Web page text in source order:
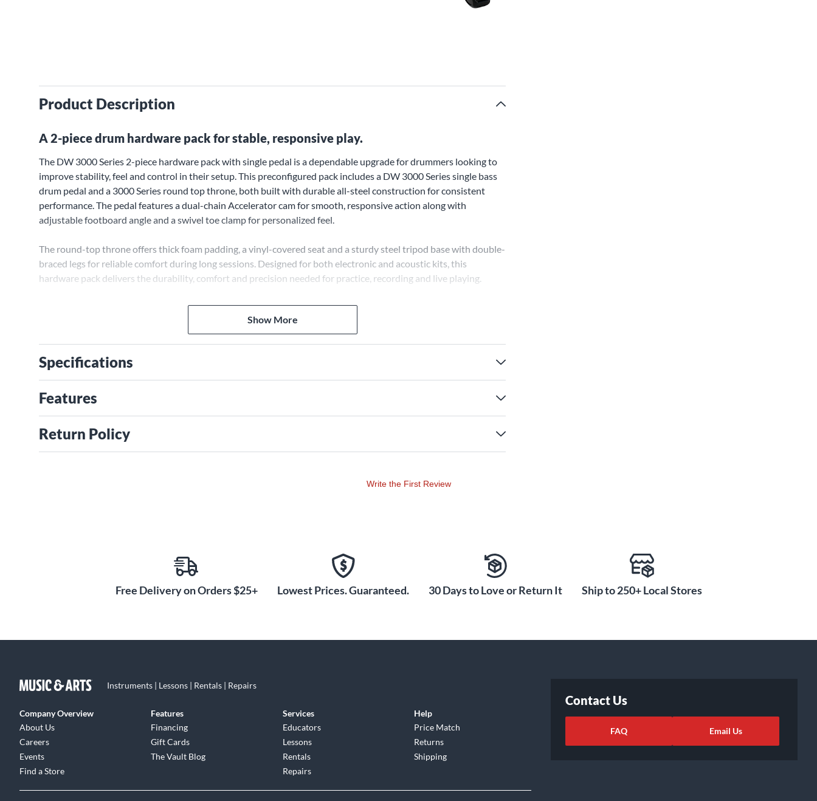
Product Description
A 2-piece drum hardware pack for stable, responsive play.
The DW 3000 Series 2-piece hardware pack with single pedal is a dependable upgrade for drummers looking to
improve stability, feel and control in their setup. This preconfigured pack includes a DW 3000 Series single bass
drum pedal and a 3000 Series round top throne, both built with durable all-steel construction for consistent
performance. The pedal features a dual-chain Accelerator cam for smooth, responsive action along with
adjustable footboard angle and a swivel toe clamp for personalized feel.
The round-top throne offers thick foam padding, a vinyl-covered seat and a sturdy steel tripod base with double-
braced legs for reliable comfort during long sessions. Designed for both electronic and acoustic kits, this
hardware pack delivers the durability, comfort and precision needed for practice, recording and live playing.
Show More
Specifications
Features
Return Policy
Write the First Review
Free Delivery on Orders $25+ Lowest Prices. Guaranteed. 30 Days to Love or Return It Ship to 250+ Local Stores
Instruments | Lessons | Rentals | Repairs
Company Overview
About Us
Careers
Events
Find a Store
Features
Financing
Gift Cards
The Vault Blog
Services
Educators
Lessons
Rentals
Repairs
Help
Price Match
Returns
Shipping
Contact Us
FAQ Email Us